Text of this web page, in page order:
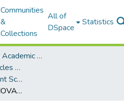
Communities
&
Collections
All of
DSpace
Statistics
MSA University Academic Research
Research Papers, Articles and Books Chapters.
Faculty Of Management Sciences Research Paper
THE POWER OF INNOVATION: AN ANALYSIS OF THE JAPANESE BIG 4 MOTORBIKE FIRMS' TECHNOLOGICAL ADVANCEMENTS AND FUTURE PROSPECTS